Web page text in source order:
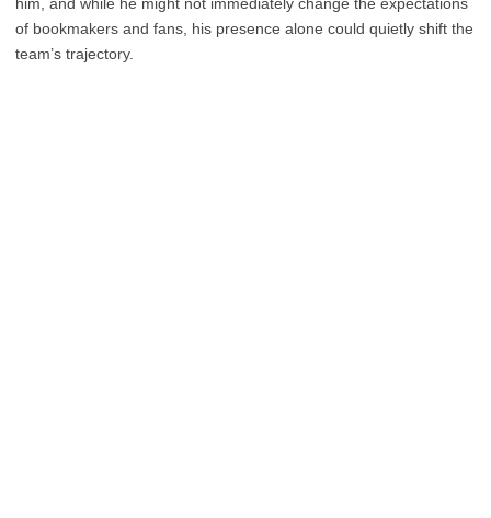
of bookmakers and fans, his presence alone could quietly shift the
team’s trajectory.